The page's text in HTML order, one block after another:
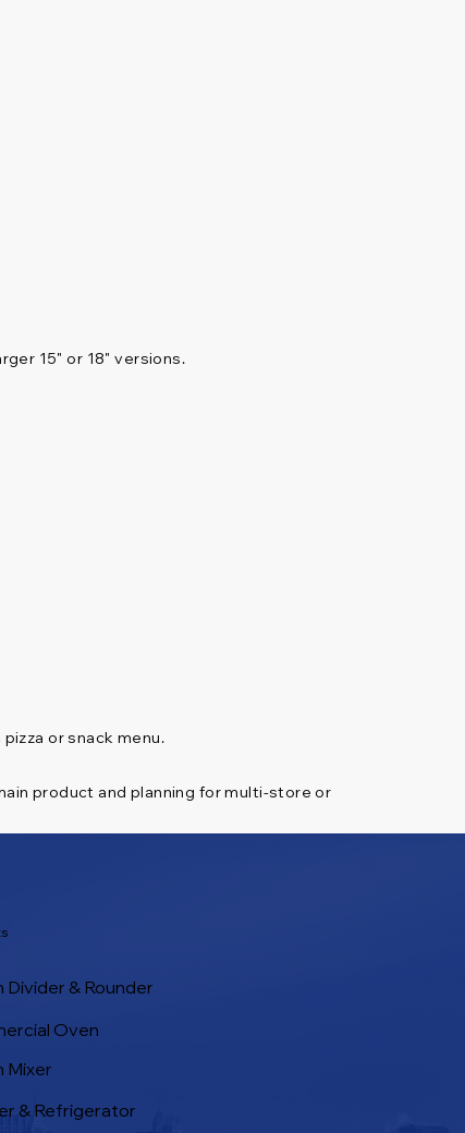
15" or 18" versions.
or snack menu.
product and planning for multi-store or
Divider & Rounder
Oven
Mixer
& Refrigerator